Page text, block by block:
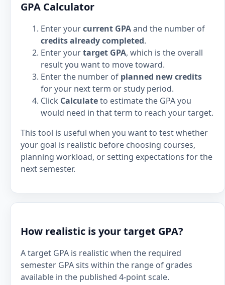
GPA Calculator
Enter yourcurrent GPAand the number of
credits already completed.
Enter yourtarget GPA, which is the overall
result you want to move toward.
Enter the number of planned new credits
for your next term or study period.
Click Calculateto estimate the GPA you
would need in that term to reach your target.
This tool is useful when you want to test whether
your goal is realistic before choosing courses,
planning workload, or setting expectations for the
next semester.
How realistic is your target GPA?
A target GPA is realistic when the required
semester GPA sits within the range of grades
available in the published 4-point scale.